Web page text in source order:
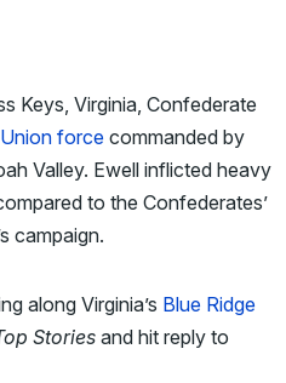
Keys, Virginia, Confederate
force commanded by
Valley. Ewell inflicted heavy
to the Confederates’
campaign.
along Virginia’s Blue Ridge
Stories and hit reply to